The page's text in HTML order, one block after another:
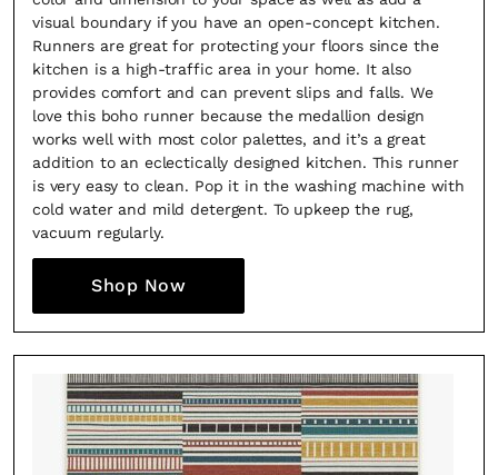
visual boundary if you have an open-concept kitchen.
Runners are great for protecting your floors since the
kitchen is a high-traffic area in your home. It also
provides comfort and can prevent slips and falls. We
love this boho runner because the medallion design
works well with most color palettes, and it’s a great
addition to an eclectically designed kitchen. This runner
is very easy to clean. Pop it in the washing machine with
cold water and mild detergent. To upkeep the rug,
vacuum regularly.
Shop Now